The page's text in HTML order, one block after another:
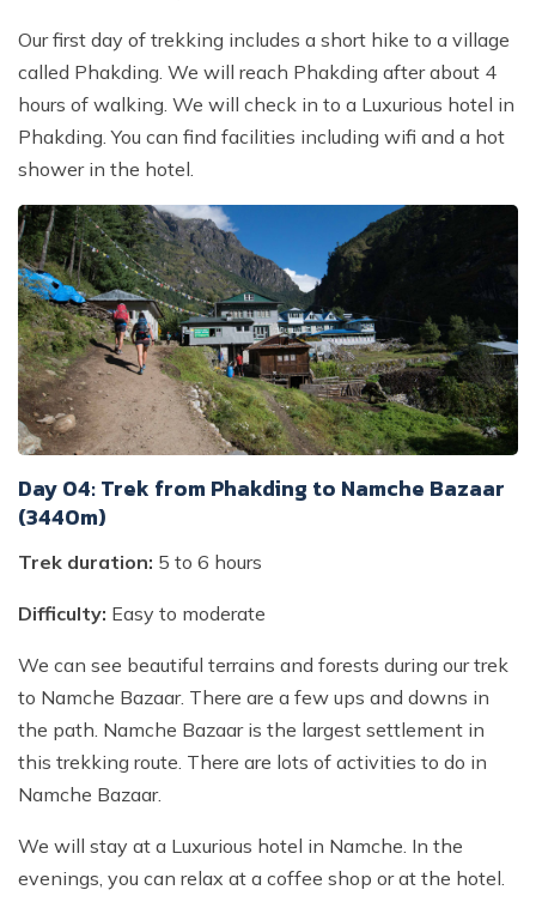
Our first day of trekking includes a short hike to a village
called Phakding. We will reach Phakding after about 4
hours of walking. We will check in to a Luxurious hotel in
Phakding. You can find facilities including wifi and a hot
shower in the hotel.
Day 04: Trek from Phakding to Namche Bazaar
(3440m)
Trek duration: 5 to 6 hours
Difficulty: Easy to moderate
We can see beautiful terrains and forests during our trek
to Namche Bazaar. There are a few ups and downs in
the path. Namche Bazaar is the largest settlement in
this trekking route. There are lots of activities to do in
Namche Bazaar.
We will stay at a Luxurious hotel in Namche. In the
evenings, you can relax at a coffee shop or at the hotel.